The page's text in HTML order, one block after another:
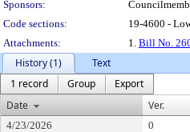
Sponsors:
Code sections:
19-4600 -
Attachments:
1. Bill No.
History (1)
Text
1 record
Group
Export
Date
Ver.
4/23/2026 0